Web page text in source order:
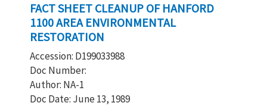
FACT SHEET CLEANUP OF HANFORD
1100 AREA ENVIRONMENTAL
RESTORATION
Accession: D199033988
Doc Number:
Author: NA-1
Doc Date: June 13, 1989